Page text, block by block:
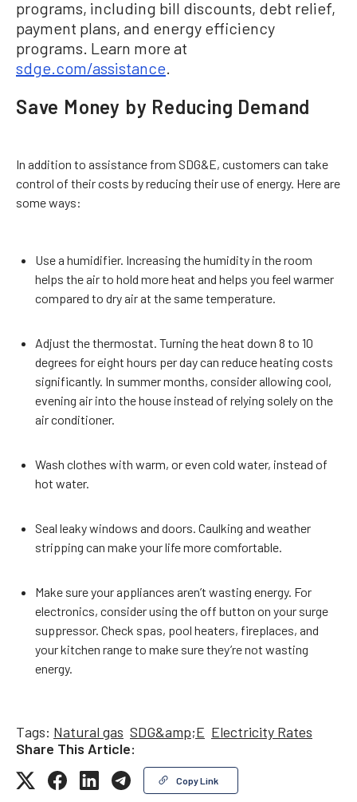
programs, including bill discounts, debt relief,
payment plans, and energy efficiency
programs. Learn more at
sdge.com/assistance.
Save Money by Reducing Demand
In addition to assistance from SDG&E, customers can take
control of their costs by reducing their use of energy. Here are
some ways:
Use a humidifier. Increasing the humidity in the room
helps the air to hold more heat and helps you feel warmer
compared to dry air at the same temperature.
Adjust the thermostat. Turning the heat down 8 to 10
degrees for eight hours per day can reduce heating costs
significantly. In summer months, consider allowing cool,
evening air into the house instead of relying solely on the
air conditioner.
Wash clothes with warm, or even cold water, instead of
hot water.
Seal leaky windows and doors. Caulking and weather
stripping can make your life more comfortable.
Make sure your appliances aren’t wasting energy. For
electronics, consider using the off button on your surge
suppressor. Check spas, pool heaters, fireplaces, and
your kitchen range to make sure they’re not wasting
energy.
Tags: Natural gas SDG&amp;E Electricity Rates
Share This Article:
Copy Link